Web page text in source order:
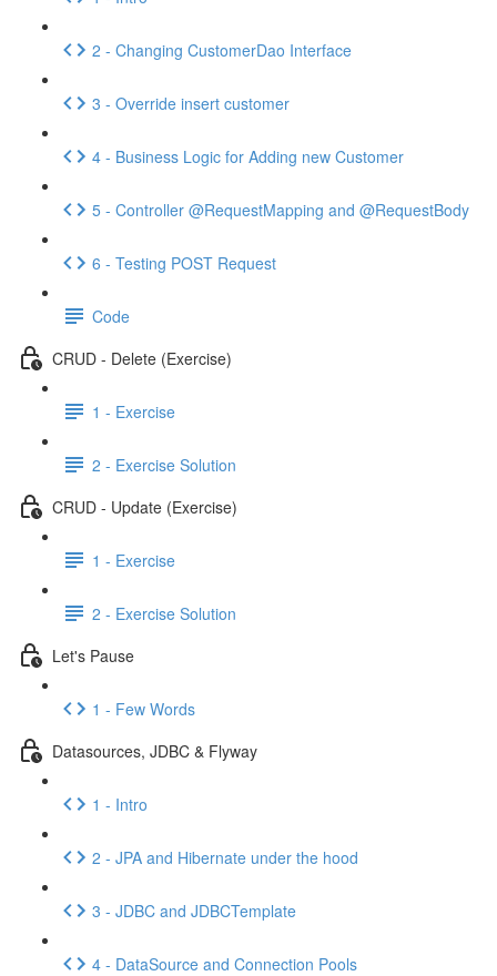
2 - Changing CustomerDao Interface
3 - Override insert customer
4 - Business Logic for Adding new Customer
5 - Controller @RequestMapping and @RequestBody
6 - Testing POST Request
Code
CRUD - Delete (Exercise)
1 - Exercise
2 - Exercise Solution
CRUD - Update (Exercise)
1 - Exercise
2 - Exercise Solution
Let's Pause
1 - Few Words
Datasources, JDBC & Flyway
1 - Intro
2 - JPA and Hibernate under the hood
3 - JDBC and JDBCTemplate
4 - DataSource and Connection Pools